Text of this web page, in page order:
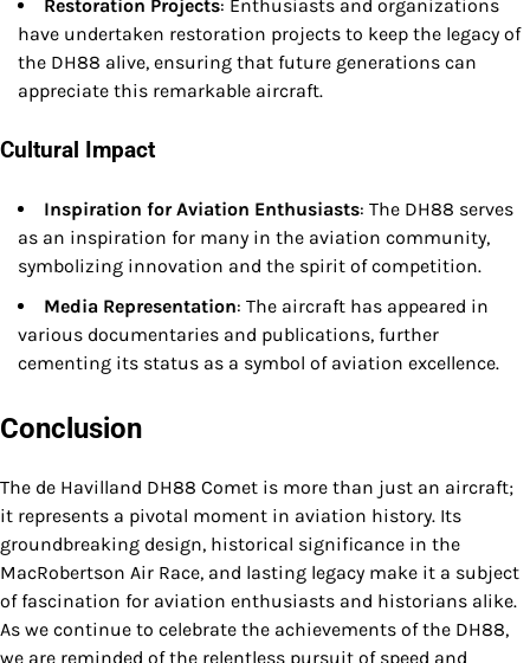
Restoration Projects: Enthusiasts and organizations
have undertaken restoration projects to keep the legacy of
the DH88 alive, ensuring that future generations can
appreciate this remarkable aircraft.
Cultural Impact
Inspiration for Aviation Enthusiasts: The DH88 serves
as an inspiration for many in the aviation community,
symbolizing innovation and the spirit of competition.
Media Representation: The aircraft has appeared in
various documentaries and publications, further
cementing its status as a symbol of aviation excellence.
Conclusion
The de Havilland DH88 Comet is more than just an aircraft;
it represents a pivotal moment in aviation history. Its
groundbreaking design, historical significance in the
MacRobertson Air Race, and lasting legacy make it a subject
of fascination for aviation enthusiasts and historians alike.
As we continue to celebrate the achievements of the DH88,
we are reminded of the relentless pursuit of speed and